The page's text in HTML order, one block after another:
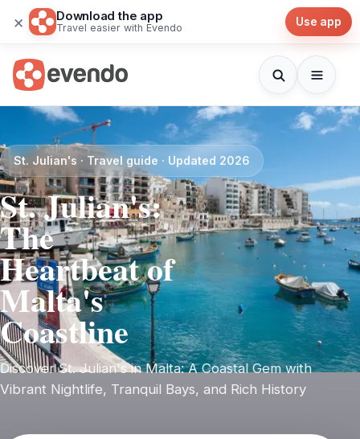
× Download the app
Travel easier with Evendo Use app
St. Julian's · Travel guide · Updated 2026
St. Julian's:
The
Heartbeat of
Malta's
Coastline
Discover St. Julian's in Malta: A Coastal Gem with
Vibrant Nightlife, Tranquil Bays, and Rich History